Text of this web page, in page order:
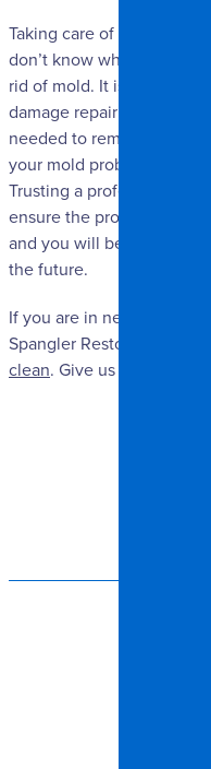
Taking care of mold
don’t know what to
rid of mold. It is often
damage repair because
needed to remedy the
your mold problem has
Trusting a professional
ensure the problem is
and you will be much
the future.
If you are in need of mold
Spangler Restoration to
clean. Give us a call today!